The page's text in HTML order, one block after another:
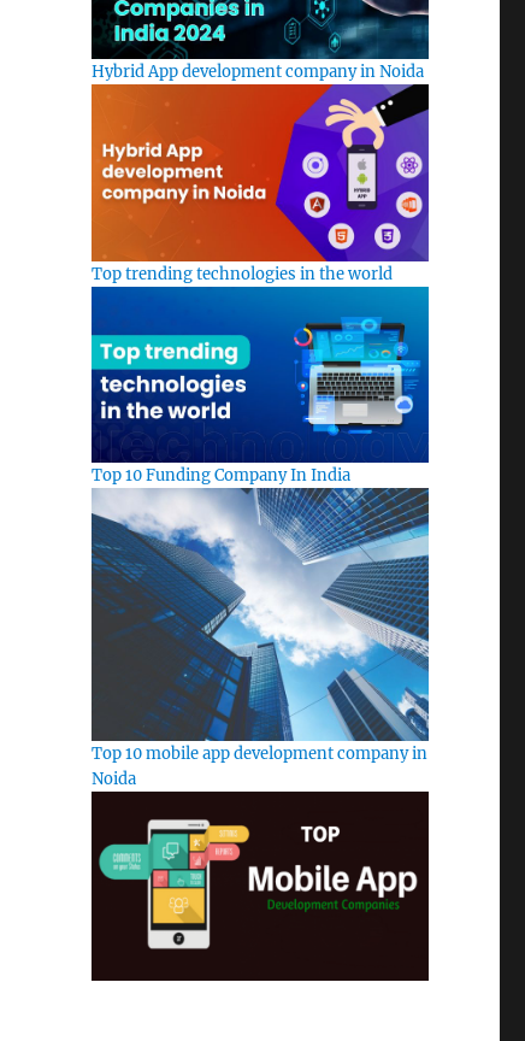
Hybrid App development company in Noida
Top trending technologies in the world
Top 10 Funding Company In India
Top 10 mobile app development company in
Noida